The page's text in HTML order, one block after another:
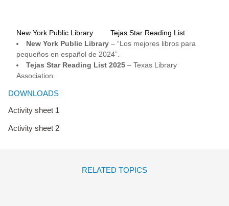
New York Public Library
Tejas Star Reading List
New York Public Library – “Los mejores libros para
pequeños en español de 2024”.
Tejas Star Reading List 2025 – Texas Library
Association.
DOWNLOADS
Activity sheet 1
Activity sheet 2
RELATED TOPICS